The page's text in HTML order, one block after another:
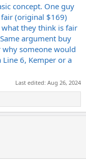
concept. One guy
(original $169)
they think is fair
argument buy
why someone would
Line 6, Kemper or a
Last edited: Aug 26, 2024